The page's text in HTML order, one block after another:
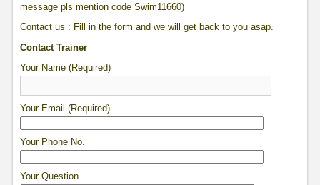
message pls mention code Swim11660)
Contact us : Fill in the form and we will get back to you asap.
Contact Trainer
Your Name (Required)
Your Email (Required)
Your Phone No.
Your Question